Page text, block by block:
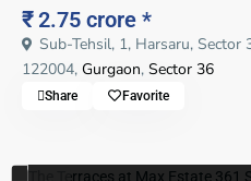
₹ 2.75 crore *
Sub-Tehsil, 1, Harsaru, Sector
122004, Gurgaon, Sector 36
Share Favorite